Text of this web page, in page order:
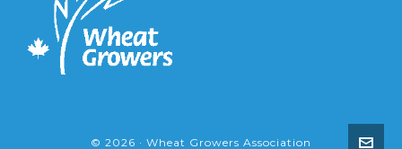
© 2026 · Wheat Growers Association